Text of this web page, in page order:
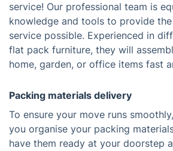
service! Our professional team is
knowledge and tools to provide
service possible. Experienced in
flat pack furniture, they will
home, garden, or office items fast
Packing materials delivery
To ensure your move runs
you organise your packing
have them ready at your doorstep